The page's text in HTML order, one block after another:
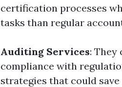
certification processes
tasks than regular
Auditing Services: They
compliance with
strategies that could